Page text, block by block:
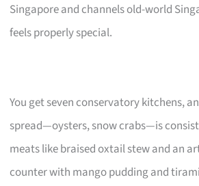
Singapore and channels old-world
feels properly special.
You get seven conservatory kitchens,
spread—oysters, snow crabs—is
meats like braised oxtail stew and an
counter with mango pudding and